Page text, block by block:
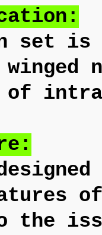
set
of
of
to the